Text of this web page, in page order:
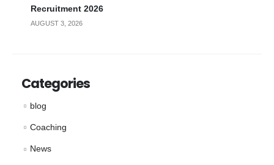
Recruitment 2026
AUGUST 3, 2026
Categories
blog
Coaching
News